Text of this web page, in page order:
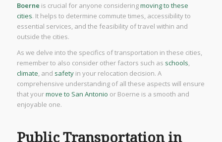
Boerne is crucial for anyone consideringmoving to these
cities. It helps to determine commute times, accessibility to
essential services, and the feasibility of travel within and
outside the cities.
As we delve into the specifics of transportation in these cities,
remember to also consider other factors such as schools,
climate, and safetyin your relocation decision. A
comprehensive understanding of all these aspects will ensure
that yourmove to San Antonio or Boerne is a smooth and
enjoyable one.
Public Transportation in